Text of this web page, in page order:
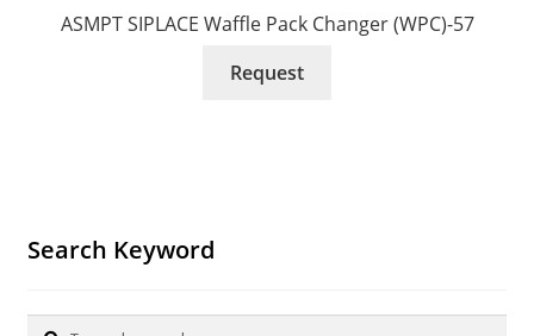
ASMPT SIPLACE Waffle Pack Changer (WPC)-57
Request
Search Keyword
Search
Search